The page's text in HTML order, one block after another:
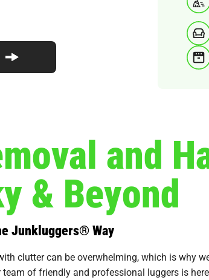
and
& Beyond
Junkluggers® Way
clutter can be overwhelming, which is why
of friendly and professional luggers is